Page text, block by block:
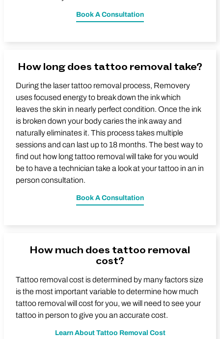
Book A Consultation
How long does tattoo removal take?
During the laser tattoo removal process, Removery
uses focused energy to break down the ink which
leaves the skin in nearly perfect condition. Once the ink
is broken down your body caries the ink away and
naturally eliminates it. This process takes multiple
sessions and can last up to 18 months. The best way to
find out how long tattoo removal will take for you would
be to have a technician take a look at your tattoo in an in
person consultation.
Book A Consultation
How much does tattoo removal
cost?
Tattoo removal cost is determined by many factors size
is the most important variable to determine how much
tattoo removal will cost for you, we will need to see your
tattoo in person to give you an accurate cost.
Learn About Tattoo Removal Cost